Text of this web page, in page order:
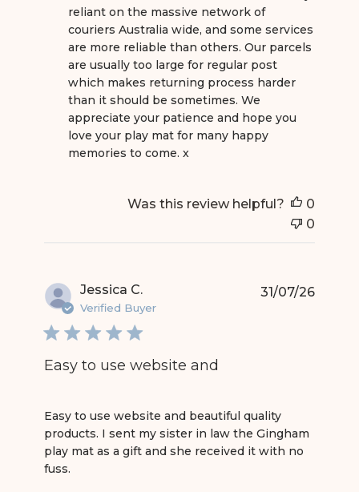
reliant on the massive network of
couriers Australia wide, and some services
are more reliable than others. Our parcels
are usually too large for regular post
which makes returning process harder
than it should be sometimes. We
appreciate your patience and hope you
love your play mat for many happy
memories to come. x
Was this review helpful?
0
0
Jessica C.
Verified Buyer
Easy to use website and
Easy to use website and beautiful quality
products. I sent my sister in law the Gingham
play mat as a gift and she received it with no
fuss.
read more about review content Easy to use
31/07/26